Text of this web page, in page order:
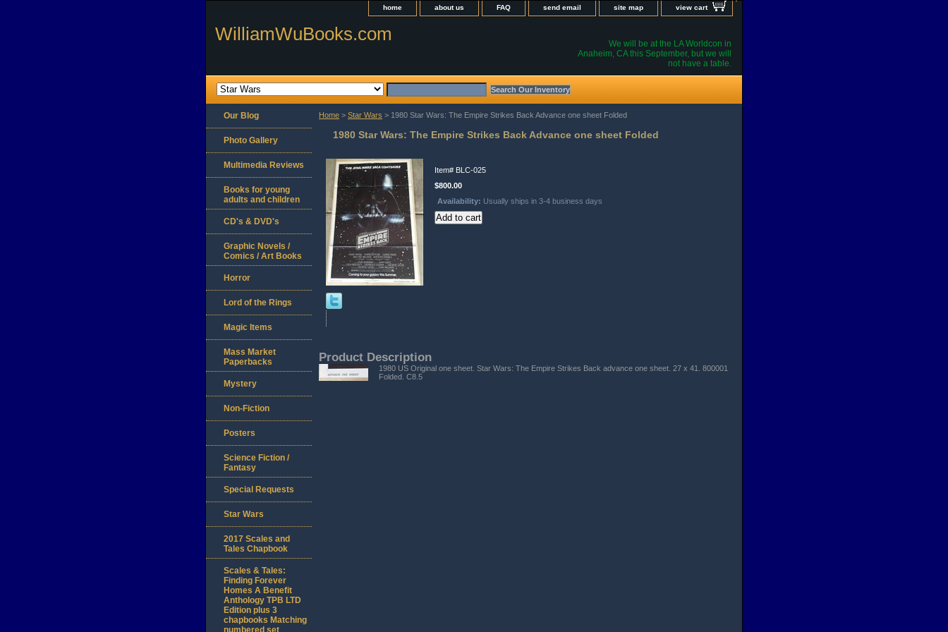
home about us FAQ send email site map view cart
WilliamWuBooks.com
We will be at the LA Worldcon in
Anaheim, CA this September, but we will
not have a table.
Home > Star Wars > 1980 Star Wars: The Empire Strikes Back Advance one sheet Folded
1980 Star Wars: The Empire Strikes Back Advance one sheet Folded
Item# BLC-025
$800.00
Availability: Usually ships in 3-4 business days
Product Description
1980 US Original one sheet. Star Wars: The Empire Strikes Back advance one sheet. 27 x 41. 800001
Folded. C8.5
Our Blog
Photo Gallery
Multimedia Reviews
Books for young
adults and children
CD's & DVD's
Graphic Novels /
Comics / Art Books
Horror
Lord of the Rings
Magic Items
Mass Market
Paperbacks
Mystery
Non-Fiction
Posters
Science Fiction /
Fantasy
Special Requests
Star Wars
2017 Scales and
Tales Chapbook
Scales & Tales:
Finding Forever
Homes A Benefit
Anthology TPB LTD
Edition plus 3
chapbooks Matching